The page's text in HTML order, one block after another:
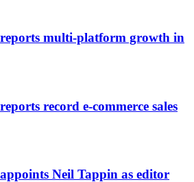
multi-platform growth in
record e-commerce sales
Neil Tappin as editor